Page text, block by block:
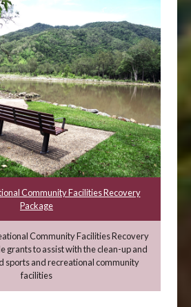
Community Facilities Recovery
Package
Community Facilities Recovery
grants to assist with the clean-up and
sports and recreational community
facilities